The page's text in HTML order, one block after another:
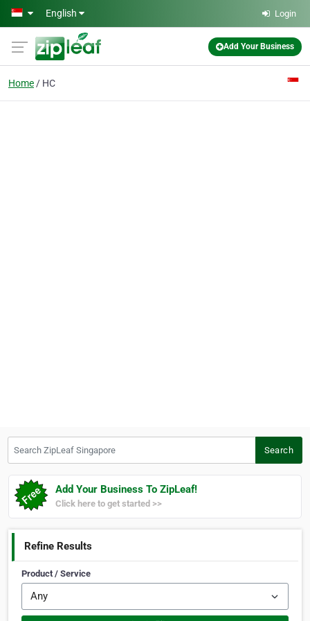
Skip to main content
English Login
Add Your Business
Home HC
Search
Add Your Business To ZipLeaf!
Click here to get started >>
Refine Results
Product / Service